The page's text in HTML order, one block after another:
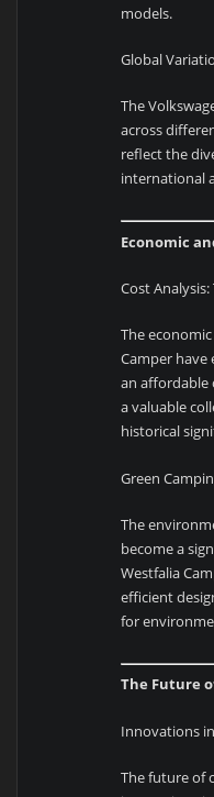
models.
Global
The
across
reflect the
international
Economic
Cost
The
Camper have
an affordable
a valuable
historical
Green
The
become a
Westfalia
efficient
for
The Future
Innovations
The future of